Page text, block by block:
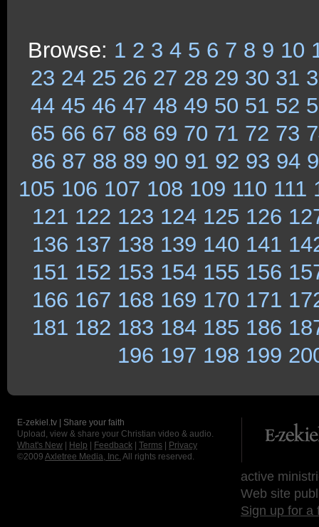
Browse: 1 2 3 4 5 6 7 8 9 10
23 24 25 26 27 28 29 30 31
44 45 46 47 48 49 50 51 52
65 66 67 68 69 70 71 72 73
86 87 88 89 90 91 92 93 94
105 106 107 108 109 110 111
121 122 123 124 125 126
136 137 138 139 140 141
151 152 153 154 155 156
166 167 168 169 170 171
181 182 183 184 185 186
196 197 198 199
E-zekiel.tv | Share your faith
Upload, view & share your Christian video & audio.
What's New
Help Feedback Terms
Privacy
©2009 Axletree Media, Inc. All rights reserved.
active
Web site
Sign up for a